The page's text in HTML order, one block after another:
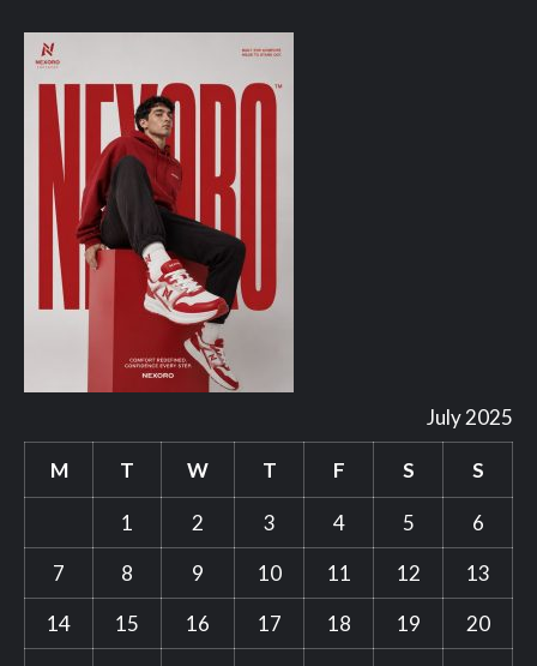
July 2025
M T W T F S S
1 2 3 4 5
6
7
8 9 10 11 12
13
14
15 16 17 18 19
20